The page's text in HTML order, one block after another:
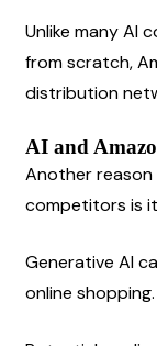
Unlike many AI
from scratch,
distribution
AI and
Another
competitors is
Generative AI
online shopping.